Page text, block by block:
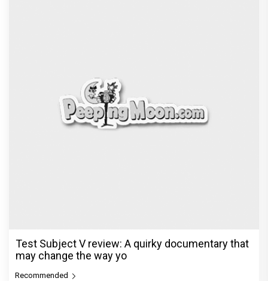
Test Subject V review: A quirky documentary that
may change the way yo
Recommended